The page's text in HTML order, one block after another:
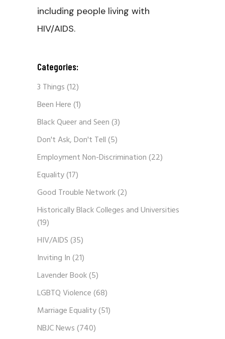
including people living with
HIV/AIDS.
Categories:
3 Things(12)
Been Here(1)
Black Queer and Seen(3)
Don't Ask, Don't Tell(5)
Employment Non-Discrimination(22)
Equality(17)
Good Trouble Network(2)
Historically Black Colleges and Universities
(19)
HIV/AIDS(35)
Inviting In(21)
Lavender Book(5)
LGBTQ Violence(68)
Marriage Equality(51)
NBJC News(740)